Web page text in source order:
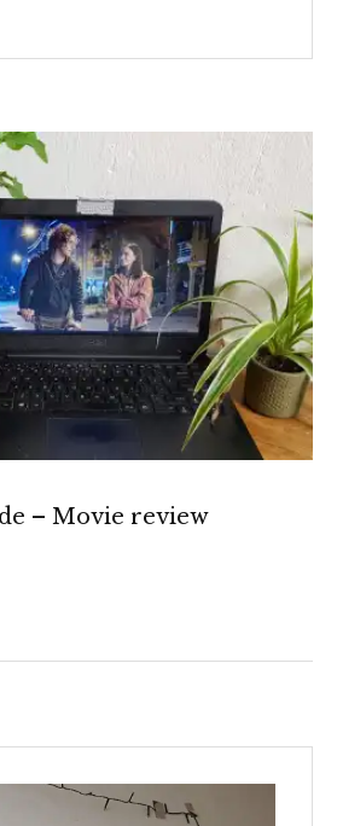
– Movie review